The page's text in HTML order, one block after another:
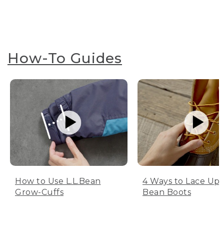
How-To Guides
How to Use L.L.Bean
Grow-Cuffs
4 Ways to Lace Up
Bean Boots